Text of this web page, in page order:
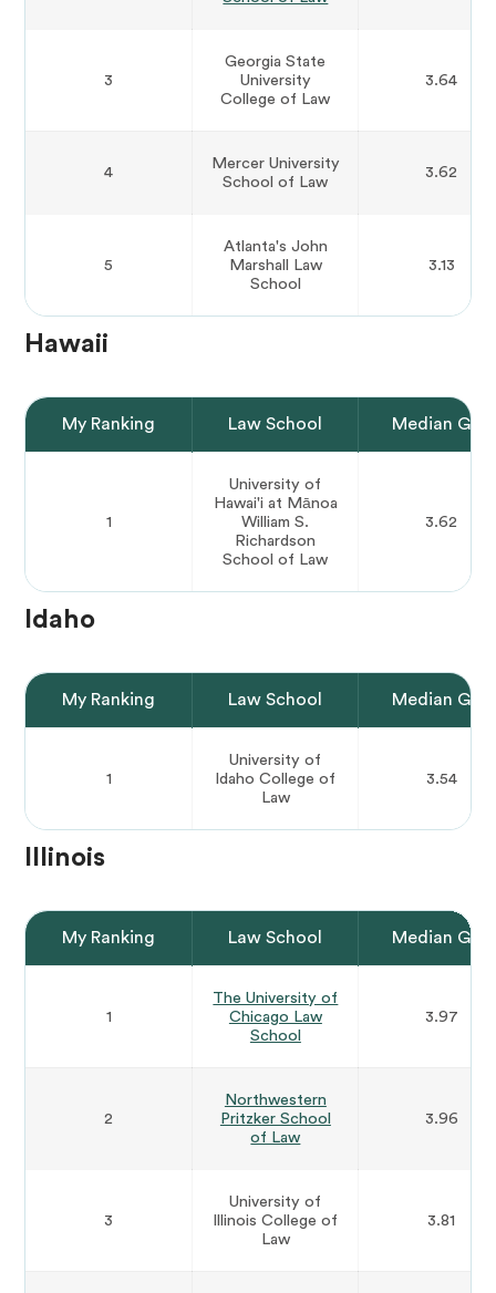
3
Georgia State
University
College of Law
3.64
4
Mercer University
School of Law
3.62
5
Atlanta's John
Marshall Law
School
3.13
Hawaii
My Ranking Law School Median GPA
1
University of
Hawai'i at Mānoa
William S.
Richardson
School of Law
3.62
Idaho
My Ranking Law School Median GPA
1
University of
Idaho College of
Law
3.54
Illinois
My Ranking Law School Median GPA
1
The University of
Chicago Law
School
3.97
2
Northwestern
Pritzker School
of Law
3.96
3
University of
Illinois College of
Law
3.81